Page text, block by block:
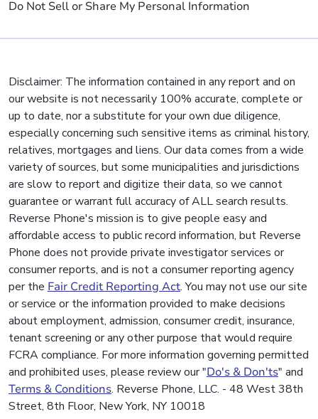
Do Not Sell or Share My Personal Information
Disclaimer: The information contained in any report and on
our website is not necessarily 100% accurate, complete or
up to date, nor a substitute for your own due diligence,
especially concerning such sensitive items as criminal history,
relatives, mortgages and liens. Our data comes from a wide
variety of sources, but some municipalities and jurisdictions
are slow to report and digitize their data, so we cannot
guarantee or warrant full accuracy of ALL search results.
Reverse Phone's mission is to give people easy and
affordable access to public record information, but Reverse
Phone does not provide private investigator services or
consumer reports, and is not a consumer reporting agency
per the Fair Credit Reporting Act. You may not use our site
or service or the information provided to make decisions
about employment, admission, consumer credit, insurance,
tenant screening or any other purpose that would require
FCRA compliance. For more information governing permitted
and prohibited uses, please review our "Do's & Don'ts" and
Terms & Conditions. Reverse Phone, LLC. - 48 West 38th
Street, 8th Floor, New York, NY 10018